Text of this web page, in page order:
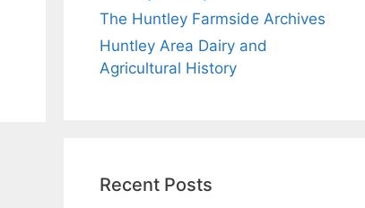
The Huntley Farmside Archives
Huntley Area Dairy and
Agricultural History
Recent Posts